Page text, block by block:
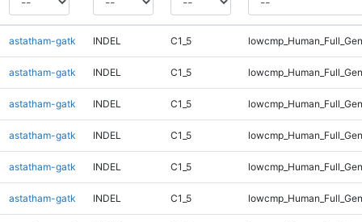
astatham-gatk INDEL C1_5
astatham-gatk INDEL C1_5
astatham-gatk INDEL C1_5
astatham-gatk INDEL C1_5
astatham-gatk INDEL C1_5
astatham-gatk INDEL C1_5